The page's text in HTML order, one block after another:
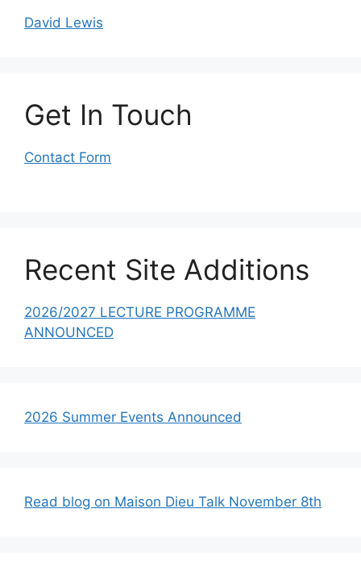
David Lewis
Get In Touch
Contact Form
Recent Site Additions
2026/2027 LECTURE PROGRAMME
ANNOUNCED
2026 Summer Events Announced
Read blog on Maison Dieu Talk November 8th